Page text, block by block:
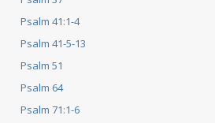
Psalm 41:1-4
Psalm 41-5-13
Psalm 51
Psalm 64
Psalm 71:1-6